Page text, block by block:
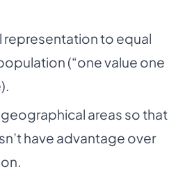
representation to equal
(“one value one
areas so that
have advantage over